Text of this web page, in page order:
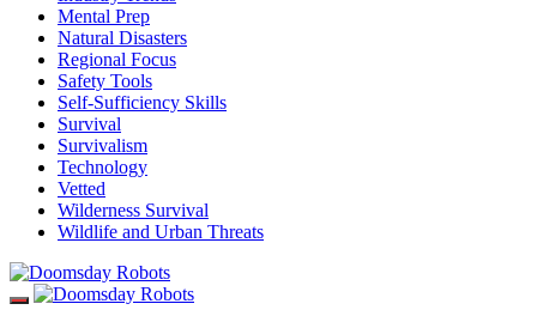
Mental Prep
Natural Disasters
Regional Focus
Safety Tools
Self-Sufficiency Skills
Survival
Survivalism
Technology
Vetted
Wilderness Survival
Wildlife and Urban Threats